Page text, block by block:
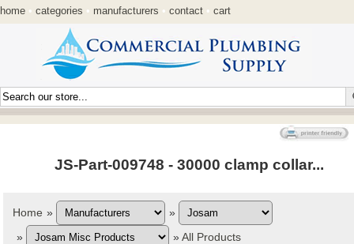
home • categories • manufacturers • contact • cart
JS-Part-009748 - 30000 clamp collar...
Home »
»
»
»All Products